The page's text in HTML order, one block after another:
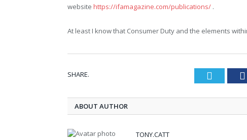
website https://ifamagazine.com/publications/ .
At least I know that Consumer Duty and the elements
SHARE. Twitter
ABOUT AUTHOR
TONY.CATT